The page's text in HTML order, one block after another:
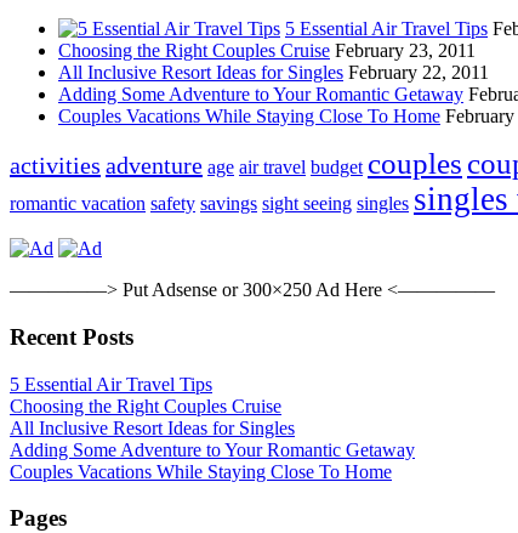
5 Essential Air Travel Tips
Choosing the Right Couples Cruise February 23, 2011
All Inclusive Resort Ideas for Singles February 22, 2011
Adding Some Adventure to Your Romantic Getaway
Couples Vacations While Staying Close To Home February
activities adventure age air travel budget couples
romantic vacation safety savings sight seeing singles singles
—————> Put Adsense or 300×250 Ad Here <—————
Recent Posts
5 Essential Air Travel Tips
Choosing the Right Couples Cruise
All Inclusive Resort Ideas for Singles
Adding Some Adventure to Your Romantic Getaway
Couples Vacations While Staying Close To Home
Pages